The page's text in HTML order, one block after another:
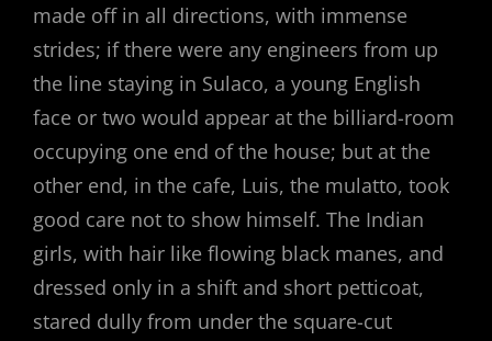
made off in all directions, with immense
strides; if there were any engineers from up
the line staying in Sulaco, a young English
face or two would appear at the billiard-room
occupying one end of the house; but at the
other end, in the cafe, Luis, the mulatto, took
good care not to show himself. The Indian
girls, with hair like flowing black manes, and
dressed only in a shift and short petticoat,
stared dully from under the square-cut